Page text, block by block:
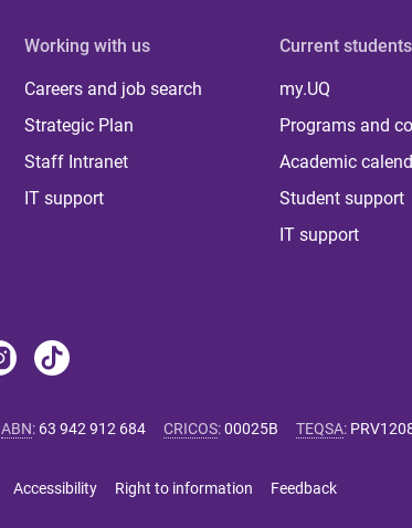
Working with us
Careers and job search
Strategic Plan
Staff Intranet
IT support
Current students
my.UQ
Programs and
Academic
Student support
IT support
ABN: 63 942 912 684 CRICOS:00025B TEQSA:
Accessibility Right to information Feedback